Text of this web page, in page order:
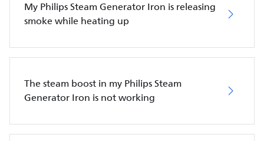
My Philips Steam Generator Iron is releasing
smoke while heating up
The steam boost in my Philips Steam
Generator Iron is not working